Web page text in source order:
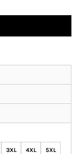
3XL 4XL 5XL